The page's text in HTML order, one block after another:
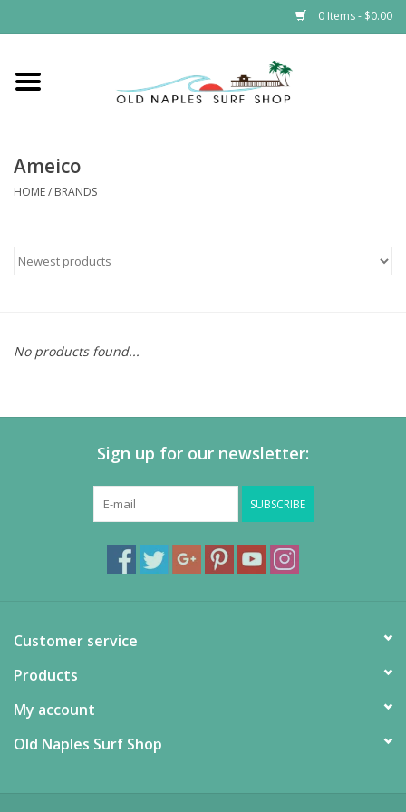
0 Items - $0.00
Home
EVENTS
Ameico
HOME/ BRANDS
No products found...
Sign up for our newsletter:
SUBSCRIBE
Customer service
Products
My account
Old Naples Surf Shop